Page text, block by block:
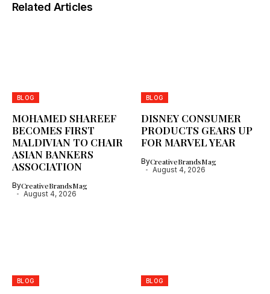
Related Articles
BLOG
MOHAMED SHAREEF
BECOMES FIRST
MALDIVIAN TO CHAIR
ASIAN BANKERS
ASSOCIATION
ByCreativeBrandsMag
August 4, 2026
BLOG
DISNEY CONSUMER
PRODUCTS GEARS UP
FOR MARVEL YEAR
ByCreativeBrandsMag
August 4, 2026
BLOG BLOG